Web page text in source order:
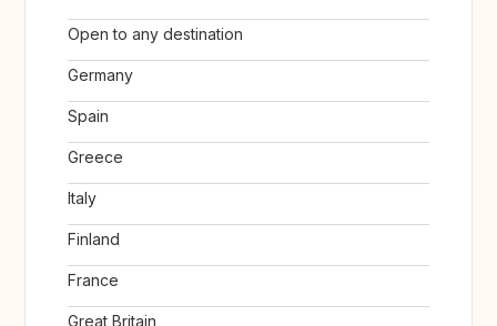
Open to any destination
Germany
Spain
Greece
Italy
Finland
France
Great Britain